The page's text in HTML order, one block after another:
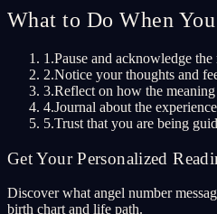
What to Do When You
1.Pause and acknowledge the
2.Notice your thoughts and
3.Reflect on how the
4.Journal about the
5.Trust that you are being
Get Your Personalized
Discover what angel number
birth chart and life path.